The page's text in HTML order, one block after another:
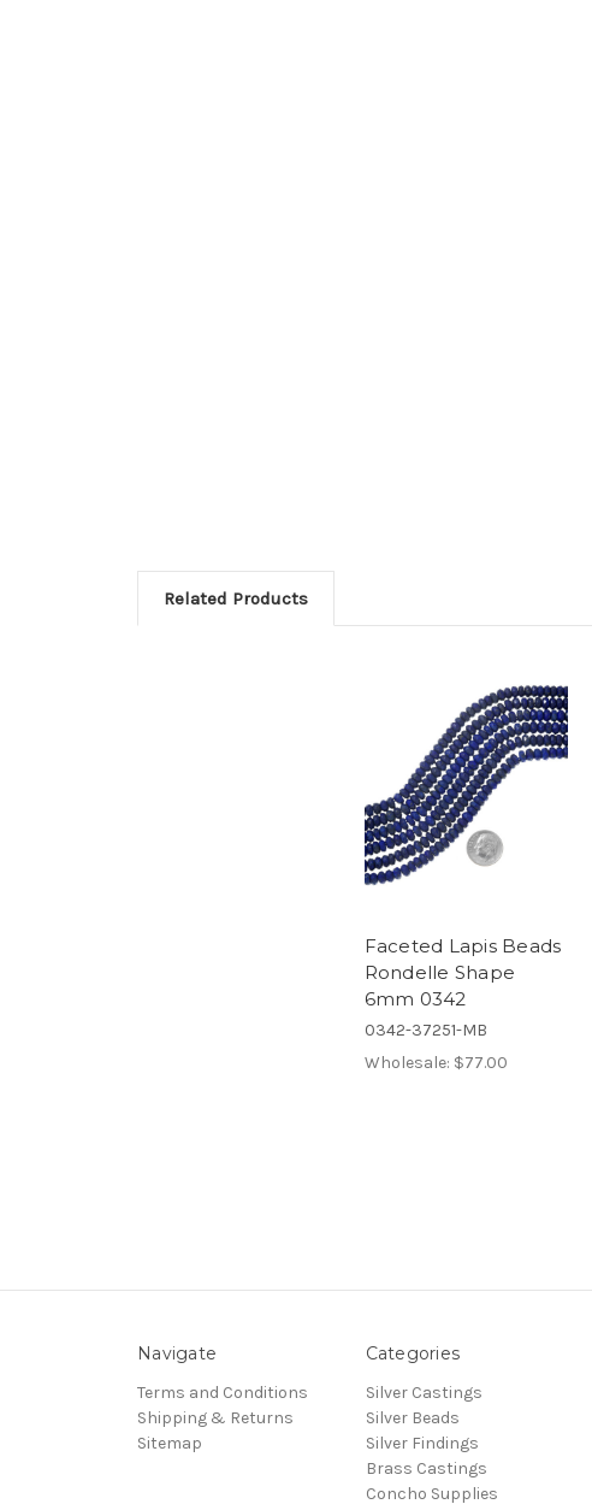
Related Products
Faceted Lapis Beads
Rondelle Shape
6mm 0342
0342-37251-MB
Wholesale: $77.00
Navigate
Terms and Conditions
Shipping & Returns
Sitemap
Categories
Silver Castings
Silver Beads
Silver Findings
Brass Castings
Concho Supplies